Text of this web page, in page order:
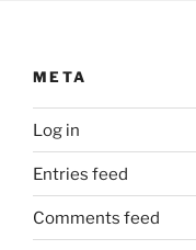
META
Log in
Entries feed
Comments feed